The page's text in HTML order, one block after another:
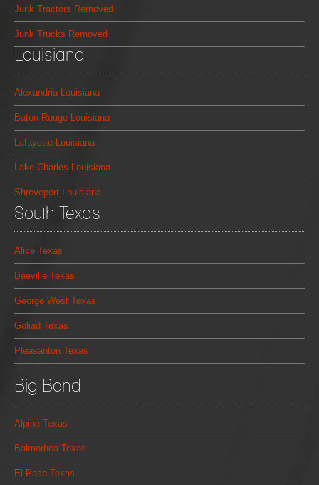
Junk Tractors Removed
Junk Trucks Removed
Louisiana
Alexandria Louisiana
Baton Rouge Louisiana
Lafayette Louisiana
Lake Charles Louisiana
Shreveport Louisiana
South Texas
Alice Texas
Beeville Texas
George West Texas
Goliad Texas
Pleasanton Texas
Big Bend
Alpine Texas
Balmorhea Texas
El Paso Texas